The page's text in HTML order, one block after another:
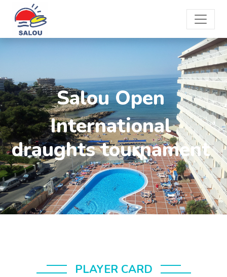
Salou Open
International
draughts tournament
PLAYER CARD